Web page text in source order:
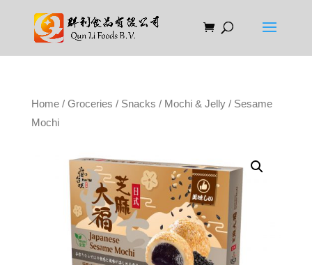
Home/ Groceries / Snacks / Mochi & Jelly/ Sesame
Mochi